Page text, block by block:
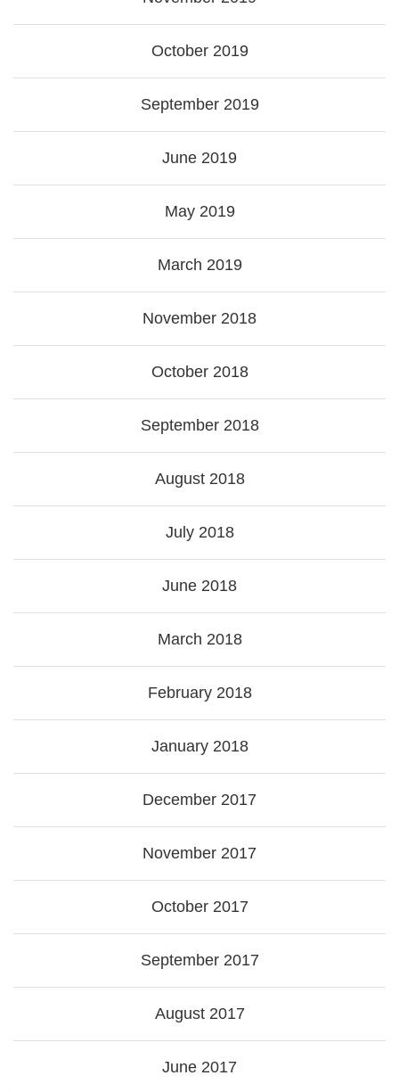
October 2019
September 2019
June 2019
May 2019
March 2019
November 2018
October 2018
September 2018
August 2018
July 2018
June 2018
March 2018
February 2018
January 2018
December 2017
November 2017
October 2017
September 2017
August 2017
June 2017